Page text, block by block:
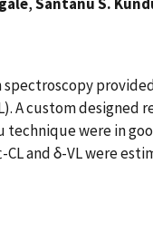
A custom
were in
and δ-VL were